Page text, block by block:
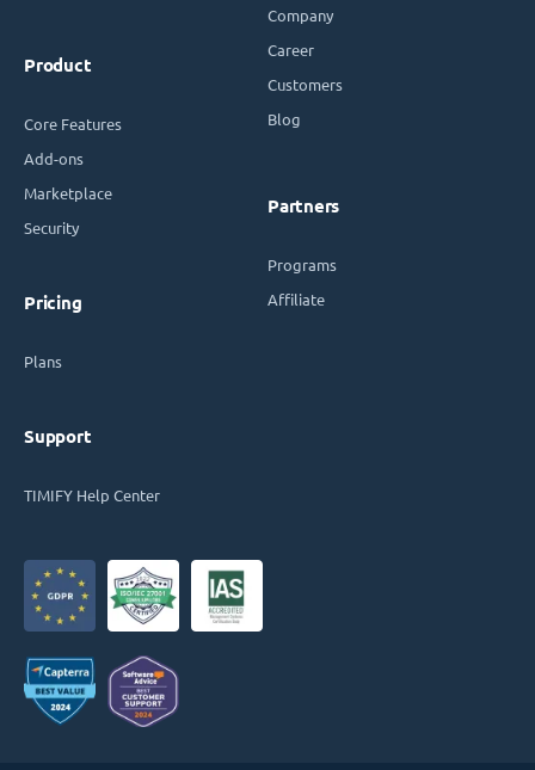
Product
Core Features
Add-ons
Marketplace
Security
Pricing
Plans
Support
TIMIFY Help Center
Company
Career
Customers
Blog
Partners
Programs
Affiliate